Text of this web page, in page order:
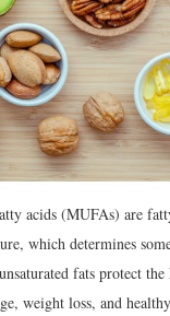
acids (MUFAs) are
which determines
fats protect
weight loss, and